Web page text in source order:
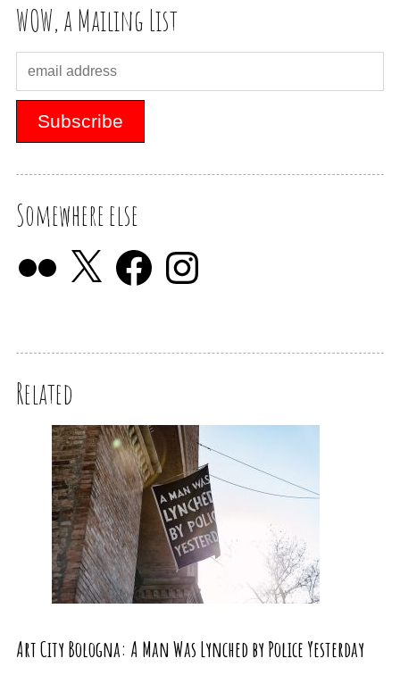
WOW, a Mailing List
Somewhere else
Related
Art City Bologna: A Man Was Lynched by Police Yesterday